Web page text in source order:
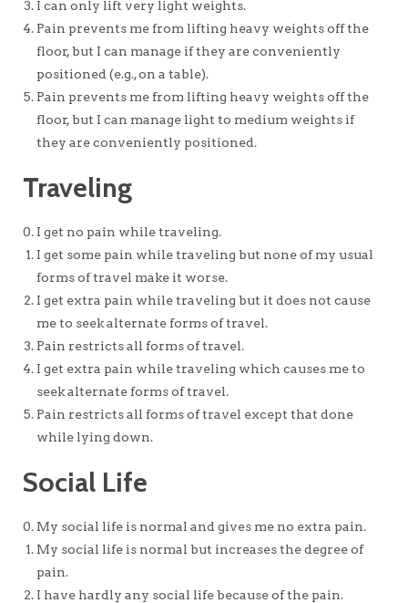
I can only lift very light weights.
Pain prevents me from lifting heavy weights off the
floor, but I can manage if they are conveniently
positioned (e.g., on a table).
Pain prevents me from lifting heavy weights off the
floor, but I can manage light to medium weights if
they are conveniently positioned.
Traveling
I get no pain while traveling.
I get some pain while traveling but none of my usual
forms of travel make it worse.
I get extra pain while traveling but it does not cause
me to seek alternate forms of travel.
Pain restricts all forms of travel.
I get extra pain while traveling which causes me to
seek alternate forms of travel.
Pain restricts all forms of travel except that done
while lying down.
Social Life
My social life is normal and gives me no extra pain.
My social life is normal but increases the degree of
pain.
I have hardly any social life because of the pain.